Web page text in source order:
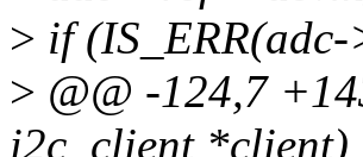
> if
> @@ -124,7
i2c_client *client)